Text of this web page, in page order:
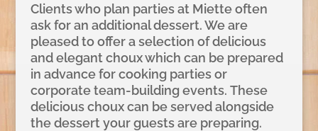
Clients who plan parties at Miette often
ask for an additional dessert. We are
pleased to offer a selection of delicious
and elegant choux which can be prepared
in advance for cooking parties or
corporate team-building events. These
delicious choux can be served alongside
the dessert your guests are preparing.